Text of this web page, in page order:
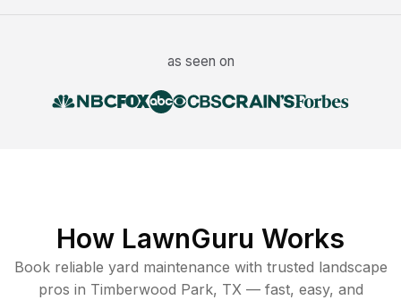
as seen on
How LawnGuru Works
Book reliable yard maintenance with trusted landscape
pros in Timberwood Park, TX — fast, easy, and